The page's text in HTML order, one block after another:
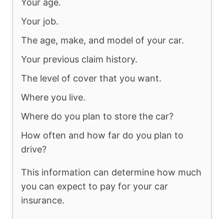
Your age.
Your job.
The age, make, and model of your car.
Your previous claim history.
The level of cover that you want.
Where you live.
Where do you plan to store the car?
How often and how far do you plan to
drive?
This information can determine how much
you can expect to pay for your car
insurance.